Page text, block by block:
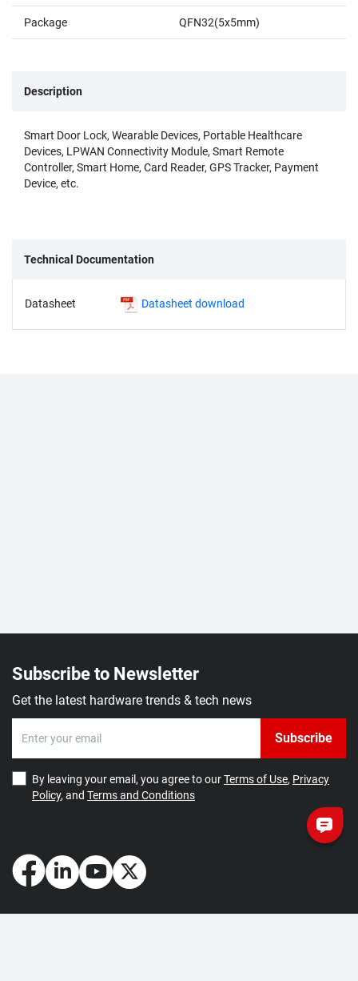
Package QFN32(5x5mm)
Description
Smart Door Lock, Wearable Devices, Portable Healthcare
Devices, LPWAN Connectivity Module, Smart Remote
Controller, Smart Home, Card Reader, GPS Tracker, Payment
Device, etc.
Technical Documentation
Datasheet Datasheet download
Subscribe to Newsletter
Get the latest hardware trends & tech news
Subscribe
By leaving your email, you agree to ourTerms of Use, Privacy
Policy, and Terms and Conditions